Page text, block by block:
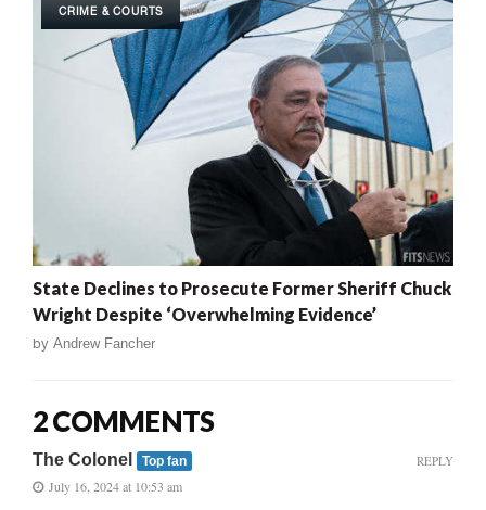
CRIME & COURTS
State Declines to Prosecute Former Sheriff Chuck
Wright Despite ‘Overwhelming Evidence’
by Andrew Fancher
2 COMMENTS
The Colonel Top fan
July 16, 2024 at 10:53 am
REPLY